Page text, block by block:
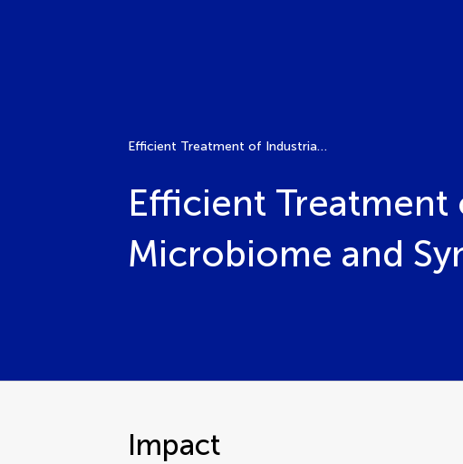
Efficient Treatment of Industrial Wastewater with Microbiome and Synthetic Biology
Efficient
Microbiome and
Impact